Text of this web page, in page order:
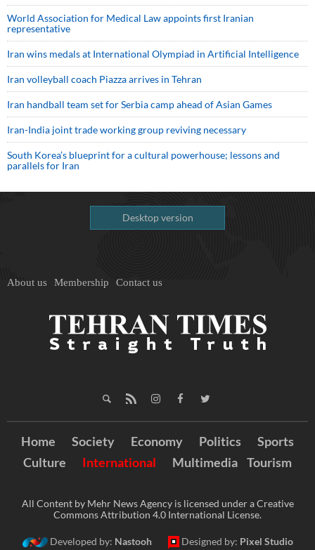
World Association for Medical Law appoints first Iranian
representative
Iran wins medals at International Olympiad in Artificial Intelligence
Iran volleyball coach Piazza arrives in Tehran
Iran handball team set for Serbia camp ahead of Asian Games
Iran-India joint trade working group reviving necessary
South Korea’s blueprint for a cultural powerhouse; lessons and
parallels for Iran
Desktop version
About us Membership Contact us
Home Society Economy Politics
Sports
Culture
International Multimedia Tourism
All Content by Mehr News Agency is licensed under a Creative
Commons Attribution 4.0 International License.
Developed by: Nastooh Designed by: Pixel Studio